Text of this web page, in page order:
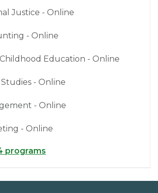
Justice - Online
- Online
Education - Online
- Online
- Online
- Online
programs